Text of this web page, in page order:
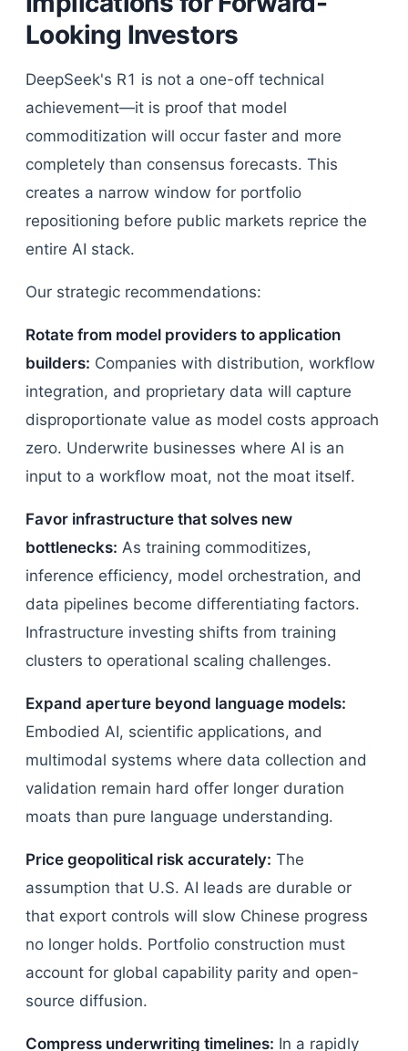
Looking Investors
DeepSeek's R1 is not a one-off technical
achievement—it is proof that model
commoditization will occur faster and more
completely than consensus forecasts. This
creates a narrow window for portfolio
repositioning before public markets reprice the
entire AI stack.
Our strategic recommendations:
Rotate from model providers to application
builders: Companies with distribution, workflow
integration, and proprietary data will capture
disproportionate value as model costs approach
zero. Underwrite businesses where AI is an
input to a workflow moat, not the moat itself.
Favor infrastructure that solves new
bottlenecks: As training commoditizes,
inference efficiency, model orchestration, and
data pipelines become differentiating factors.
Infrastructure investing shifts from training
clusters to operational scaling challenges.
Expand aperture beyond language models:
Embodied AI, scientific applications, and
multimodal systems where data collection and
validation remain hard offer longer duration
moats than pure language understanding.
Price geopolitical risk accurately: The
assumption that U.S. AI leads are durable or
that export controls will slow Chinese progress
no longer holds. Portfolio construction must
account for global capability parity and open-
source diffusion.
Compress underwriting timelines: In a rapidly